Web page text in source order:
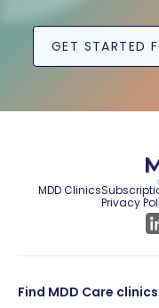
GET STARTED
MDD Clinics
Privacy
Find MDD Care